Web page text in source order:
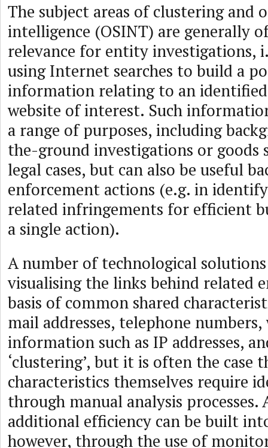
The subject areas of clustering and
intelligence (OSINT) are generally
relevance for entity investigations,
using Internet searches to build a
information relating to an
website of interest. Such
a range of purposes, including
the-ground investigations or goods
legal cases, but can also be useful
enforcement actions (e.g. in
related infringements for efficient
a single action).
A number of technological
visualising the links behind related
basis of common shared
mail addresses, telephone
information such as IP addresses,
‘clustering’, but it is often the case
characteristics themselves require
through manual analysis processes.
additional efficiency can be built
however, through the use of